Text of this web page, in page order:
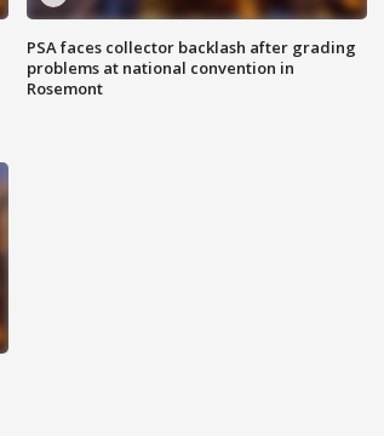
PSA faces collector backlash after grading
problems at national convention in
Rosemont